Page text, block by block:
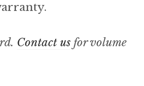
Vinyl Fabric
Contact us for volume